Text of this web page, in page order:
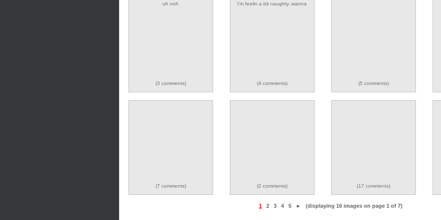
uh noh
(3 comments)
I'm feelin a bit naughty..wanna
(4 comments) (5 comments)
(7 comments) (2 comments) (17 comments)
1 2 3 4 5 ► (displaying 16 images on page 1 of 7)